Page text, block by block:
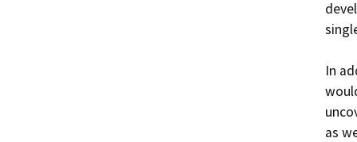
In
as